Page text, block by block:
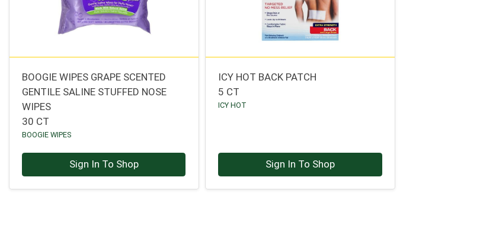
BOOGIE WIPES GRAPE SCENTED
GENTILE SALINE STUFFED NOSE
WIPES
30 CT
BOOGIE WIPES
Sign In To Shop
ICY HOT BACK PATCH
5 CT
ICY HOT
Sign In To Shop